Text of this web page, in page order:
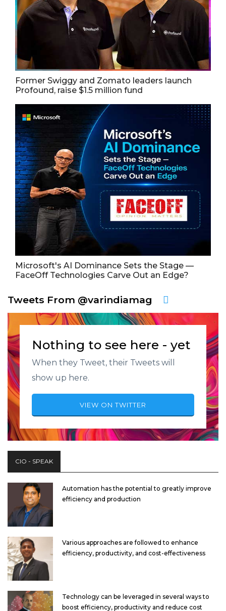
Former Swiggy and Zomato leaders launch
Profound, raise $1.5 million fund
Microsoft's AI Dominance Sets the Stage —
FaceOff Technologies Carve Out an Edge?
Tweets From @varindiamag
Nothing to see here - yet
When they Tweet, their Tweets will
show up here.
VIEW ON TWITTER
CIO - SPEAK
Automation has the potential to greatly improve
efficiency and production
Various approaches are followed to enhance
efficiency, productivity, and cost-effectiveness
Technology can be leveraged in several ways to
boost efficiency, productivity and reduce cost